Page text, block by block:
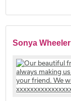
Sonya Wheeler